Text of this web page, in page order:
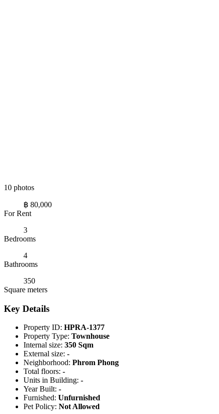
10 photos
฿ 80,000
For Rent
3
Bedrooms
4
Bathrooms
350
Square meters
Key Details
Property ID: HPRA-1377
Property Type: Townhouse
Internal size: 350 Sqm
External size: -
Neighborhood: Phrom Phong
Total floors: -
Units in Building: -
Year Built: -
Furnished: Unfurnished
Pet Policy: Not Allowed